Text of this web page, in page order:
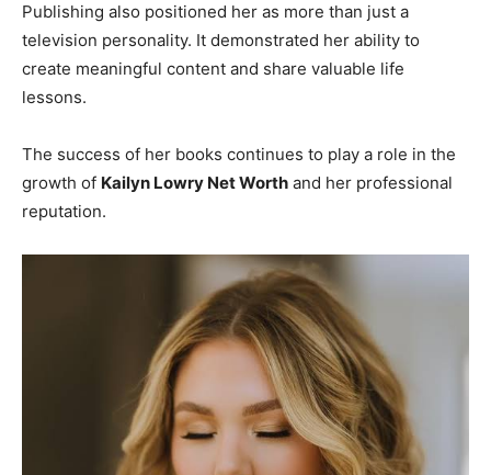
Publishing also positioned her as more than just a
television personality. It demonstrated her ability to
create meaningful content and share valuable life
lessons.
The success of her books continues to play a role in the
growth of Kailyn Lowry Net Worth and her professional
reputation.